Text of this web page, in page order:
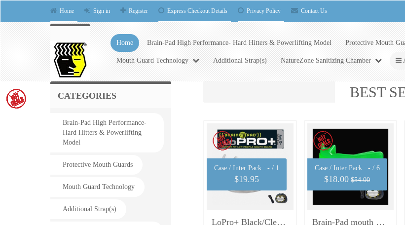
Home Sign in Register Express Checkout Details Privacy Policy Contact Us
Home Brain-Pad High Performance- Hard Hitters & Powerlifting Model Protective Mouth
Mouth Guard Technology Additional Strap(s) NatureZone Sanitizing Chamber
CATEGORIES
Brain-Pad High Performance-
Hard Hitters & Powerlifting
Model
Protective Mouth Guards
Mouth Guard Technology
Additional Strap(s)
BEST
Case / Inter Pack : - / 1
$19.95
LoPro+ Black/Clear Adult
Case / Inter Pack : - / 6
$18.00 $54.00
Brain-Pad mouth guard-adult-Neon green- 6 PACK